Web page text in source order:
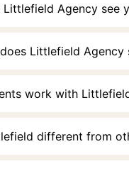
Agency see
Littlefield Agency
work with
different from